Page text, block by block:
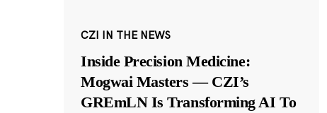
CZI IN THE NEWS
Inside Precision Medicine:
Mogwai Masters — CZI’s
GREmLN Is Transforming AI To